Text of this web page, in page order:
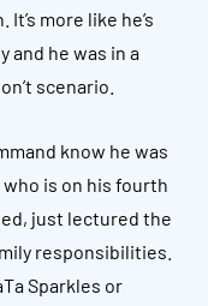
more like he’s
and he was in a
scenario.
know he was
is on his fourth
just lectured the
responsibilities.
Sparkles or